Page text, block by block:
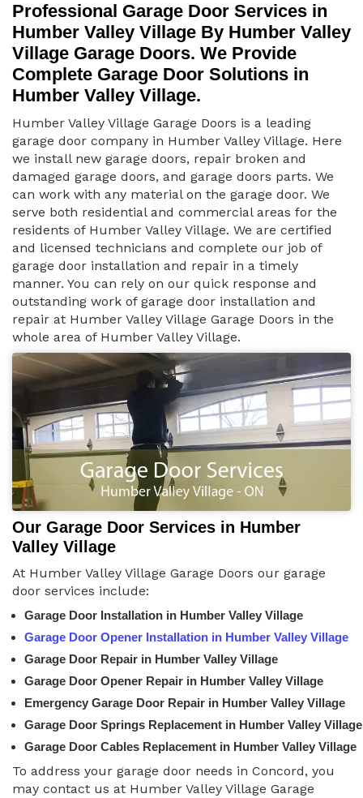
Professional Garage Door Services in
Humber Valley Village By Humber Valley
Village Garage Doors. We Provide
Complete Garage Door Solutions in
Humber Valley Village.
Humber Valley Village Garage Doors is a leading
garage door company in Humber Valley Village. Here
we install new garage doors, repair broken and
damaged garage doors, and garage doors parts. We
can work with any material on the garage door. We
serve both residential and commercial areas for the
residents of Humber Valley Village. We are certified
and licensed technicians and complete our job of
garage door installation and repair in a timely
manner. You can rely on our quick response and
outstanding work of garage door installation and
repair at Humber Valley Village Garage Doors in the
whole area of Humber Valley Village.
Our Garage Door Services in Humber
Valley Village
At Humber Valley Village Garage Doors our garage
door services include:
Garage Door Installation in Humber Valley Village
Garage Door Opener Installation in Humber Valley Village
Garage Door Repair in Humber Valley Village
Garage Door Opener Repair in Humber Valley Village
Emergency Garage Door Repair in Humber Valley Village
Garage Door Springs Replacement in Humber Valley Village
Garage Door Cables Replacement in Humber Valley Village
To address your garage door needs in Concord, you
may contact us at Humber Valley Village Garage